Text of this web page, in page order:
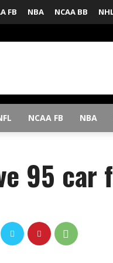
FB NBA NCAA BB
NCAA FB NBA
95 car